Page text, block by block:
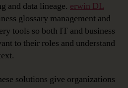
and data lineage. erwin DL
glossary management and
tools so both IT and business
to their roles and understand
solutions give organizations